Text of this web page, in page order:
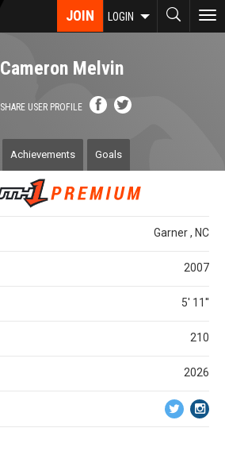
JOIN LOGIN
Cameron Melvin
SHARE USER PROFILE
Achievements Goals
Garner , NC
2007
5' 11''
210
2026